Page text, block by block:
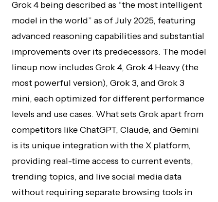
Grok 4 being described as “the most intelligent
model in the world” as of July 2025, featuring
advanced reasoning capabilities and substantial
improvements over its predecessors. The model
lineup now includes Grok 4, Grok 4 Heavy (the
most powerful version), Grok 3, and Grok 3
mini, each optimized for different performance
levels and use cases. What sets Grok apart from
competitors like ChatGPT, Claude, and Gemini
is its unique integration with the X platform,
providing real-time access to current events,
trending topics, and live social media data
without requiring separate browsing tools in